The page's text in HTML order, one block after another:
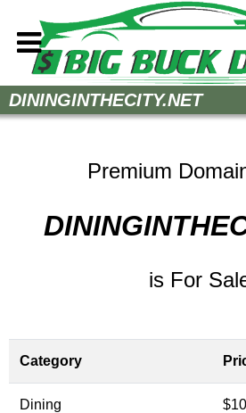
Home
Sell Your Domains
DININGINTHECITY.NET
Premium
is For
Category
Dining